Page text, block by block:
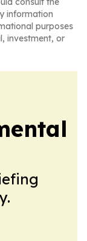
information
purposes
investment, or